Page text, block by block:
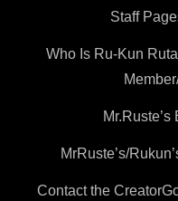
Staff
Who Is Ru-Kun
MrRuste’s/
Contact the Creator